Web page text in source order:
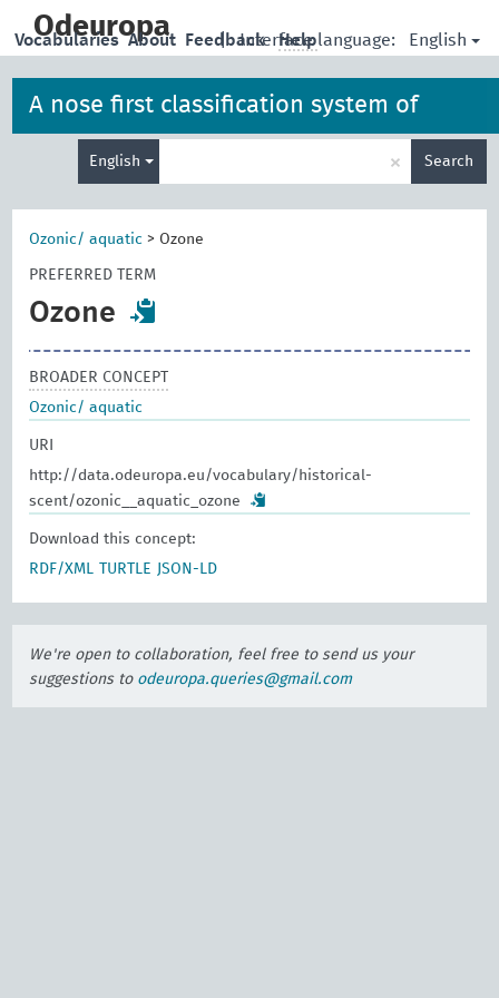
main
Odeuropa | Interface language: English
Vocabularies About Feedback Help
A nose first classification system of
iconographies, allegories and artefacts
English × Search
Ozonic/ aquatic > Ozone
PREFERRED TERM
Ozone
BROADER CONCEPT
Ozonic/ aquatic
URI
http://data.odeuropa.eu/vocabulary/historical-
scent/ozonic__aquatic_ozone
Download this concept:
RDF/XML
TURTLE JSON-LD
We're open to collaboration, feel free to send us your
suggestions to odeuropa.queries@gmail.com